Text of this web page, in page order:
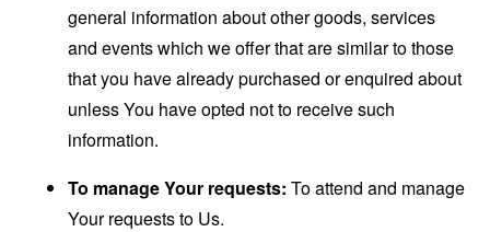
general information about other goods, services
and events which we offer that are similar to those
that you have already purchased or enquired about
unless You have opted not to receive such
information.
To manage Your requests: To attend and manage
Your requests to Us.